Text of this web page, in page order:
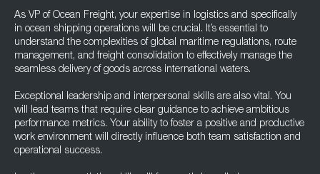
As VP of Ocean Freight, your expertise in logistics and specifically
in ocean shipping operations will be crucial. It’s essential to
understand the complexities of global maritime regulations, route
management, and freight consolidation to effectively manage the
seamless delivery of goods across international waters.
Exceptional leadership and interpersonal skills are also vital. You
will lead teams that require clear guidance to achieve ambitious
performance metrics. Your ability to foster a positive and productive
work environment will directly influence both team satisfaction and
operational success.